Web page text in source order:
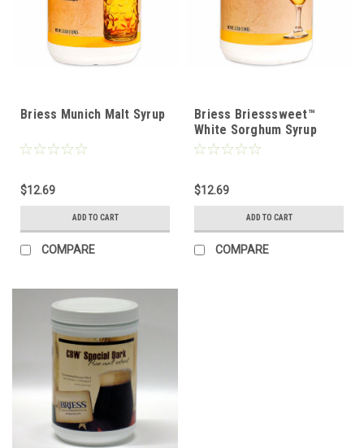
Briess Munich Malt Syrup
$12.69
ADD TO CART
COMPARE
Briess Briesssweet™
White Sorghum Syrup
$12.69
ADD TO CART
COMPARE